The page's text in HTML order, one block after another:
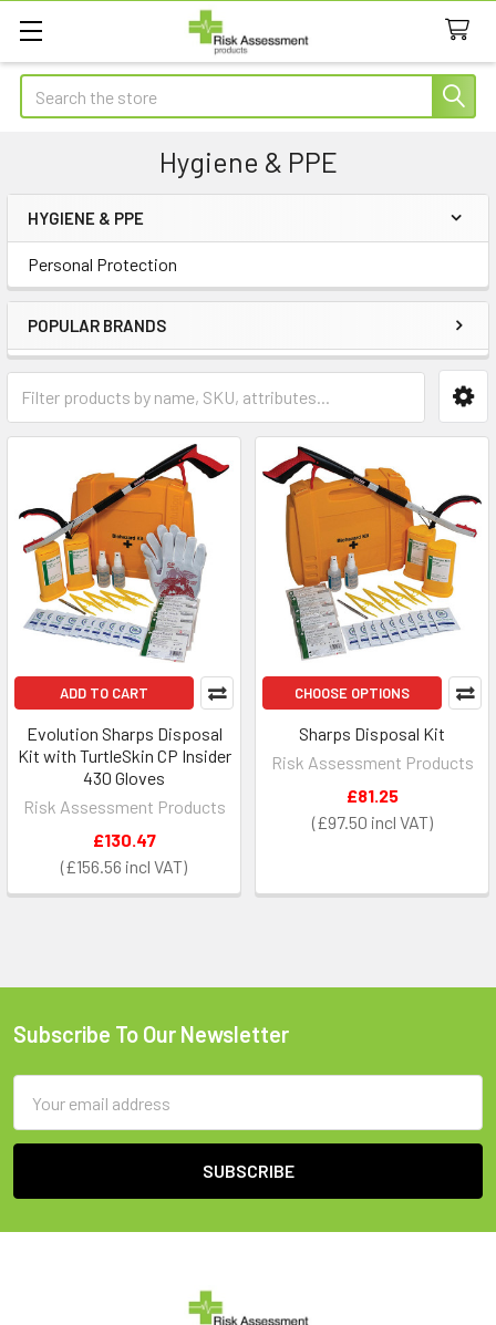
Search
Hygiene & PPE
Sidebar
HYGIENE & PPE
Personal Protection
POPULAR BRANDS
ADD TO CART
Evolution Sharps Disposal
Kit with TurtleSkin CP Insider
430 Gloves
Risk Assessment Products
£156.56
£130.47
CHOOSE OPTIONS
Sharps Disposal Kit
Risk Assessment Products
£97.50
£81.25
Footer
Subscribe To Our Newsletter
Address